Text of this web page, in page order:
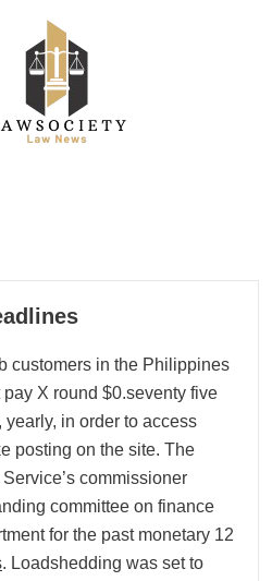
customers in the Philippines
X round $0.seventy five
in order to access
posting on the site. The
commissioner
committee on finance
for the past monetary 12
. Loadshedding was set to